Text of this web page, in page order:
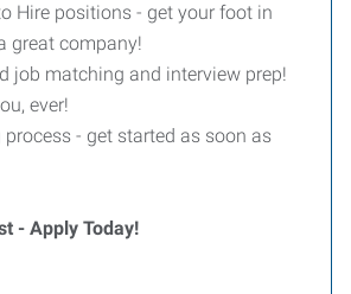
Hire positions - get your foot in
great company!
job matching and interview prep!
ever!
process - get started as soon as
- Apply Today!